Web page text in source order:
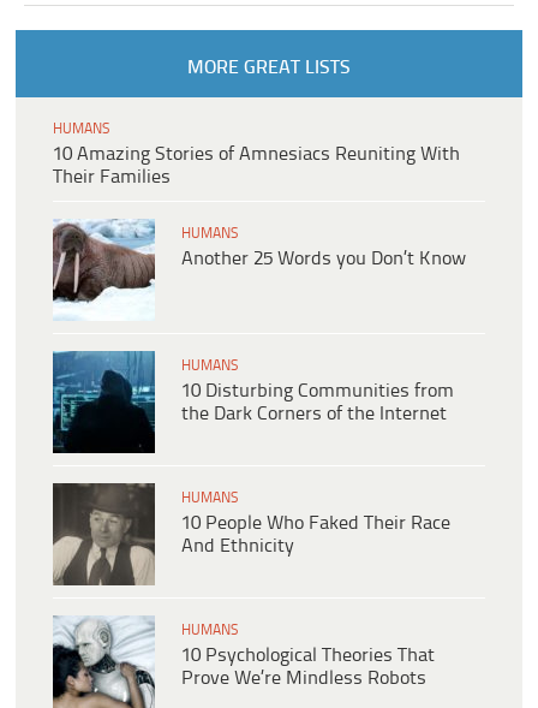
MORE GREAT LISTS
HUMANS
10 Amazing Stories of Amnesiacs Reuniting With
Their Families
HUMANS
Another 25 Words you Don’t Know
HUMANS
10 Disturbing Communities from
the Dark Corners of the Internet
HUMANS
10 People Who Faked Their Race
And Ethnicity
HUMANS
10 Psychological Theories That
Prove We’re Mindless Robots